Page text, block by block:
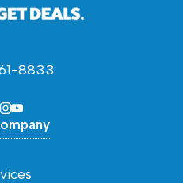
8833